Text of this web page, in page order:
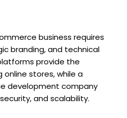
business requires
branding, and technical
provide the
stores, while a
development company
and scalability.